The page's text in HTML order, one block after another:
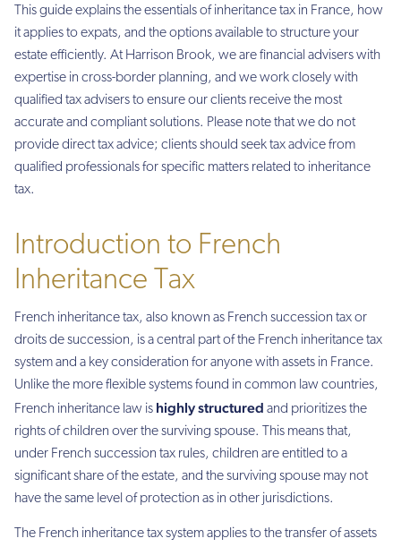
This guide explains the essentials of inheritance tax in France, how
it applies to expats, and the options available to structure your
estate efficiently. At Harrison Brook, we are financial advisers with
expertise in cross-border planning, and we work closely with
qualified tax advisers to ensure our clients receive the most
accurate and compliant solutions. Please note that we do not
provide direct tax advice; clients should seek tax advice from
qualified professionals for specific matters related to inheritance
tax.
Introduction to French
Inheritance Tax
French inheritance tax, also known as French succession tax or
droits de succession, is a central part of the French inheritance tax
system and a key consideration for anyone with assets in France.
Unlike the more flexible systems found in common law countries,
French inheritance law is highly structured and prioritizes the
rights of children over the surviving spouse. This means that,
under French succession tax rules, children are entitled to a
significant share of the estate, and the surviving spouse may not
have the same level of protection as in other jurisdictions.
The French inheritance tax system applies to the transfer of assets